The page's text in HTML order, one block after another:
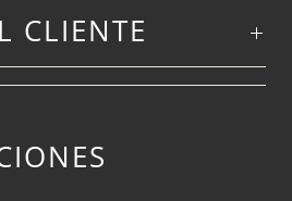
CLIENTE